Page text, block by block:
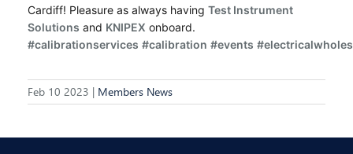
Cardiff! Pleasure as always having Test Instrument
Solutions and KNIPEX
#calibrationservices #calibration #events
Feb 10 2023 | Members News